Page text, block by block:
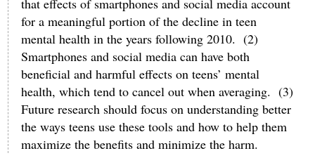
that effects of smartphones and social media account
for a meaningful portion of the decline in teen
mental health in the years following 2010. (2)
Smartphones and social media can have both
beneficial and harmful effects on teens’ mental
health, which tend to cancel out when averaging. (3)
Future research should focus on understanding better
the ways teens use these tools and how to help them
maximize the benefits and minimize the harm.